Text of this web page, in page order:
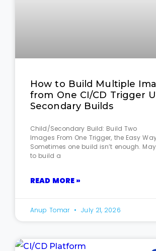
How to Build Multiple
from One CI/CD Trigger
Secondary Builds
Child/Secondary Build: Build Two
Images From One Trigger, the Easy
Sometimes one build isn’t enough.
to build a
READ MORE »
Anup Tomar July 21, 2026